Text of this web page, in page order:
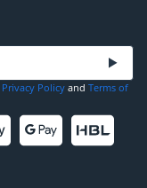
Privacy Policy and Terms of